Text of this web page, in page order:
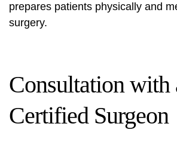
prepares patients physically and
surgery.
Consultation with
Certified Surgeon